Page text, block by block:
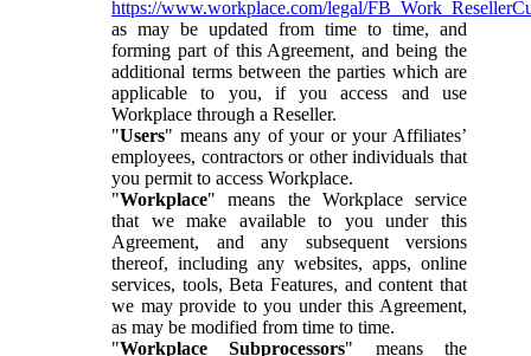
https://www.workplace.com/legal/
as may be updated from time to time, and
forming part of this Agreement, and being the
additional terms between the parties which are
applicable to you, if you access and use
Workplace through a Reseller.
"Users" means any of your or your Affiliates’
employees, contractors or other individuals that
you permit to access Workplace.
"Workplace" means the Workplace service
that we make available to you under this
Agreement, and any subsequent versions
thereof, including any websites, apps, online
services, tools, Beta Features, and content that
we may provide to you under this Agreement,
as may be modified from time to time.
"Workplace Subprocessors" means the